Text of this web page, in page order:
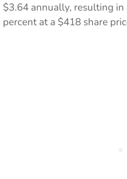
$3.64 annually, resulting
percent at a $418 share